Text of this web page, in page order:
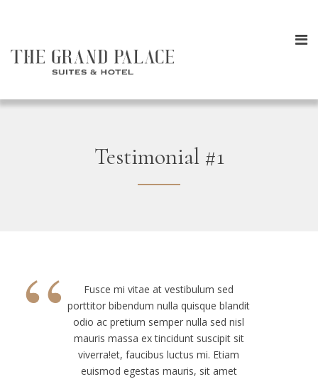
Testimonial #1
“
Fusce mi vitae at vestibulum sed
porttitor bibendum nulla quisque blandit
odio ac pretium semper nulla sed nisl
mauris massa ex tincidunt suscipit sit
viverra!et, faucibus luctus mi. Etiam
euismod egestas mauris, sit amet